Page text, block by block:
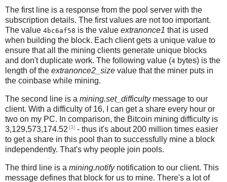
The first line is a response from the pool server with the
subscription details. The first values are not too important.
The value 4bc6af58 is the value extranonce1 that is used
when building the block. Each client gets a unique value to
ensure that all the mining clients generate unique blocks
and don't duplicate work. The following value (4 bytes) is the
length of the extranonce2_size value that the miner puts in
the coinbase while mining.
The second line is a mining.set_difficultymessage to our
client. With a difficulty of 16, I can get a share every hour or
two on my PC. In comparison, the Bitcoin mining difficulty is
3,129,573,174.52 [3] - thus it's about 200 million times easier
to get a share in this pool than to successfully mine a block
independently. That's why people join pools.
The third line is a mining.notifynotification to our client. This
message defines that block for us to mine. There's a lot of